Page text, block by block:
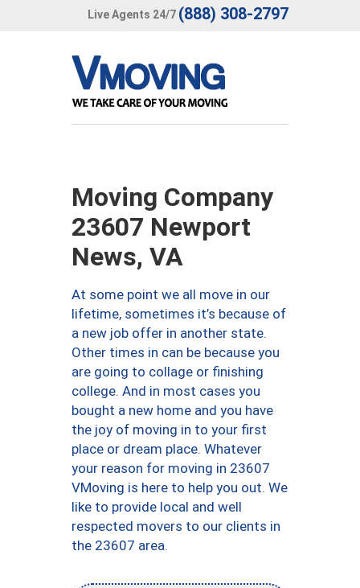
Live Agents 24/7 (888) 308-2797
Moving Company
23607 Newport
News, VA
At some point we all move in our
lifetime, sometimes it’s because of
a new job offer in another state.
Other times in can be because you
are going to collage or finishing
college. And in most cases you
bought a new home and you have
the joy of moving in to your first
place or dream place. Whatever
your reason for moving in 23607
VMoving is here to help you out. We
like to provide local and well
respected movers to our clients in
the 23607 area.